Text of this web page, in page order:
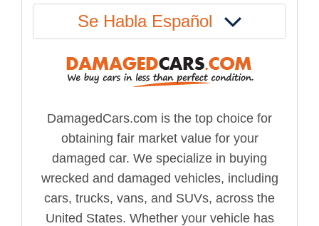
Se Habla Español
DamagedCars.com is the top choice for
obtaining fair market value for your
damaged car. We specialize in buying
wrecked and damaged vehicles, including
cars, trucks, vans, and SUVs, across the
United States. Whether your vehicle has